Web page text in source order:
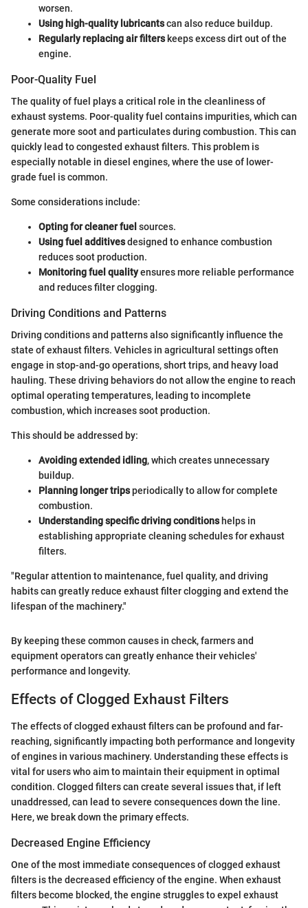
worsen.
Using high-quality lubricantscan also reduce buildup.
Regularly replacing air filterskeeps excess dirt out of the
engine.
Poor-Quality Fuel
The quality of fuel plays a critical role in the cleanliness of
exhaust systems. Poor-quality fuel contains impurities, which can
generate more soot and particulates during combustion. This can
quickly lead to congested exhaust filters. This problem is
especially notable in diesel engines, where the use of lower-
grade fuel is common.
Some considerations include:
Opting for cleaner fuel sources.
Using fuel additivesdesigned to enhance combustion
reduces soot production.
Monitoring fuel qualityensures more reliable performance
and reduces filter clogging.
Driving Conditions and Patterns
Driving conditions and patterns also significantly influence the
state of exhaust filters. Vehicles in agricultural settings often
engage in stop-and-go operations, short trips, and heavy load
hauling. These driving behaviors do not allow the engine to reach
optimal operating temperatures, leading to incomplete
combustion, which increases soot production.
This should be addressed by:
Avoiding extended idling, which creates unnecessary
buildup.
Planning longer tripsperiodically to allow for complete
combustion.
Understanding specific driving conditionshelps in
establishing appropriate cleaning schedules for exhaust
filters.
"Regular attention to maintenance, fuel quality, and driving
habits can greatly reduce exhaust filter clogging and extend the
lifespan of the machinery."
By keeping these common causes in check, farmers and
equipment operators can greatly enhance their vehicles'
performance and longevity.
Effects of Clogged Exhaust Filters
The effects of clogged exhaust filters can be profound and far-
reaching, significantly impacting both performance and longevity
of engines in various machinery. Understanding these effects is
vital for users who aim to maintain their equipment in optimal
condition. Clogged filters can create several issues that, if left
unaddressed, can lead to severe consequences down the line.
Here, we break down the primary effects.
Decreased Engine Efficiency
One of the most immediate consequences of clogged exhaust
filters is the decreased efficiency of the engine. When exhaust
filters become blocked, the engine struggles to expel exhaust